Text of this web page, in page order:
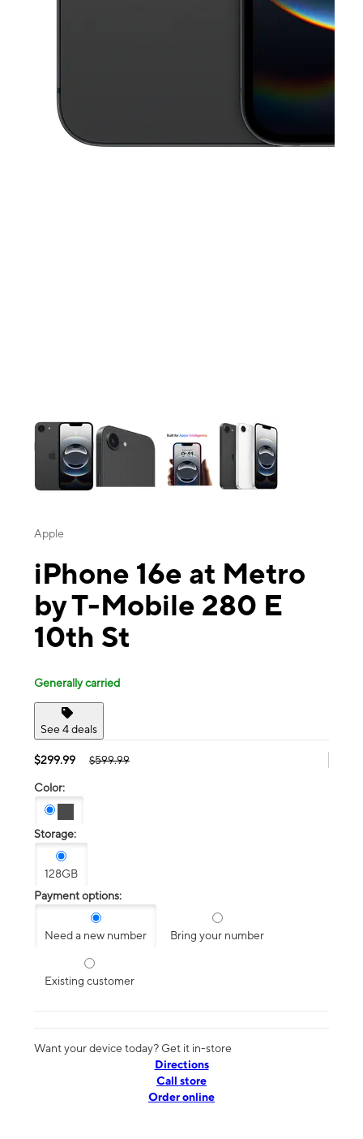
Apple
iPhone 16e at Metro
by T-Mobile 280 E
10th St
Generally carried
See 4 deals
$299.99 $599.99
Color:
Storage:
128GB
Payment options:
Need a new number Bring your number
Existing customer
Want your device today? Get it in-store
Directions
Call store
Order online